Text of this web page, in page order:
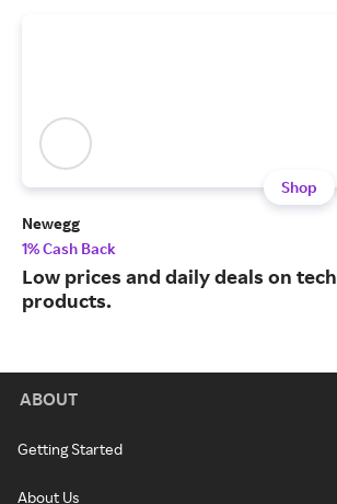
Shop
Newegg
1% Cash Back
Low prices and daily deals on tech
products.
ABOUT
Getting Started
About Us